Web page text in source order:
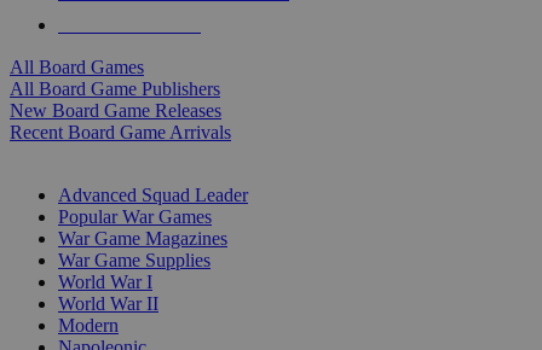
All Board Games
All Board Game Publishers
New Board Game Releases
Recent Board Game Arrivals
Advanced Squad Leader
Popular War Games
War Game Magazines
War Game Supplies
World War I
World War II
Modern